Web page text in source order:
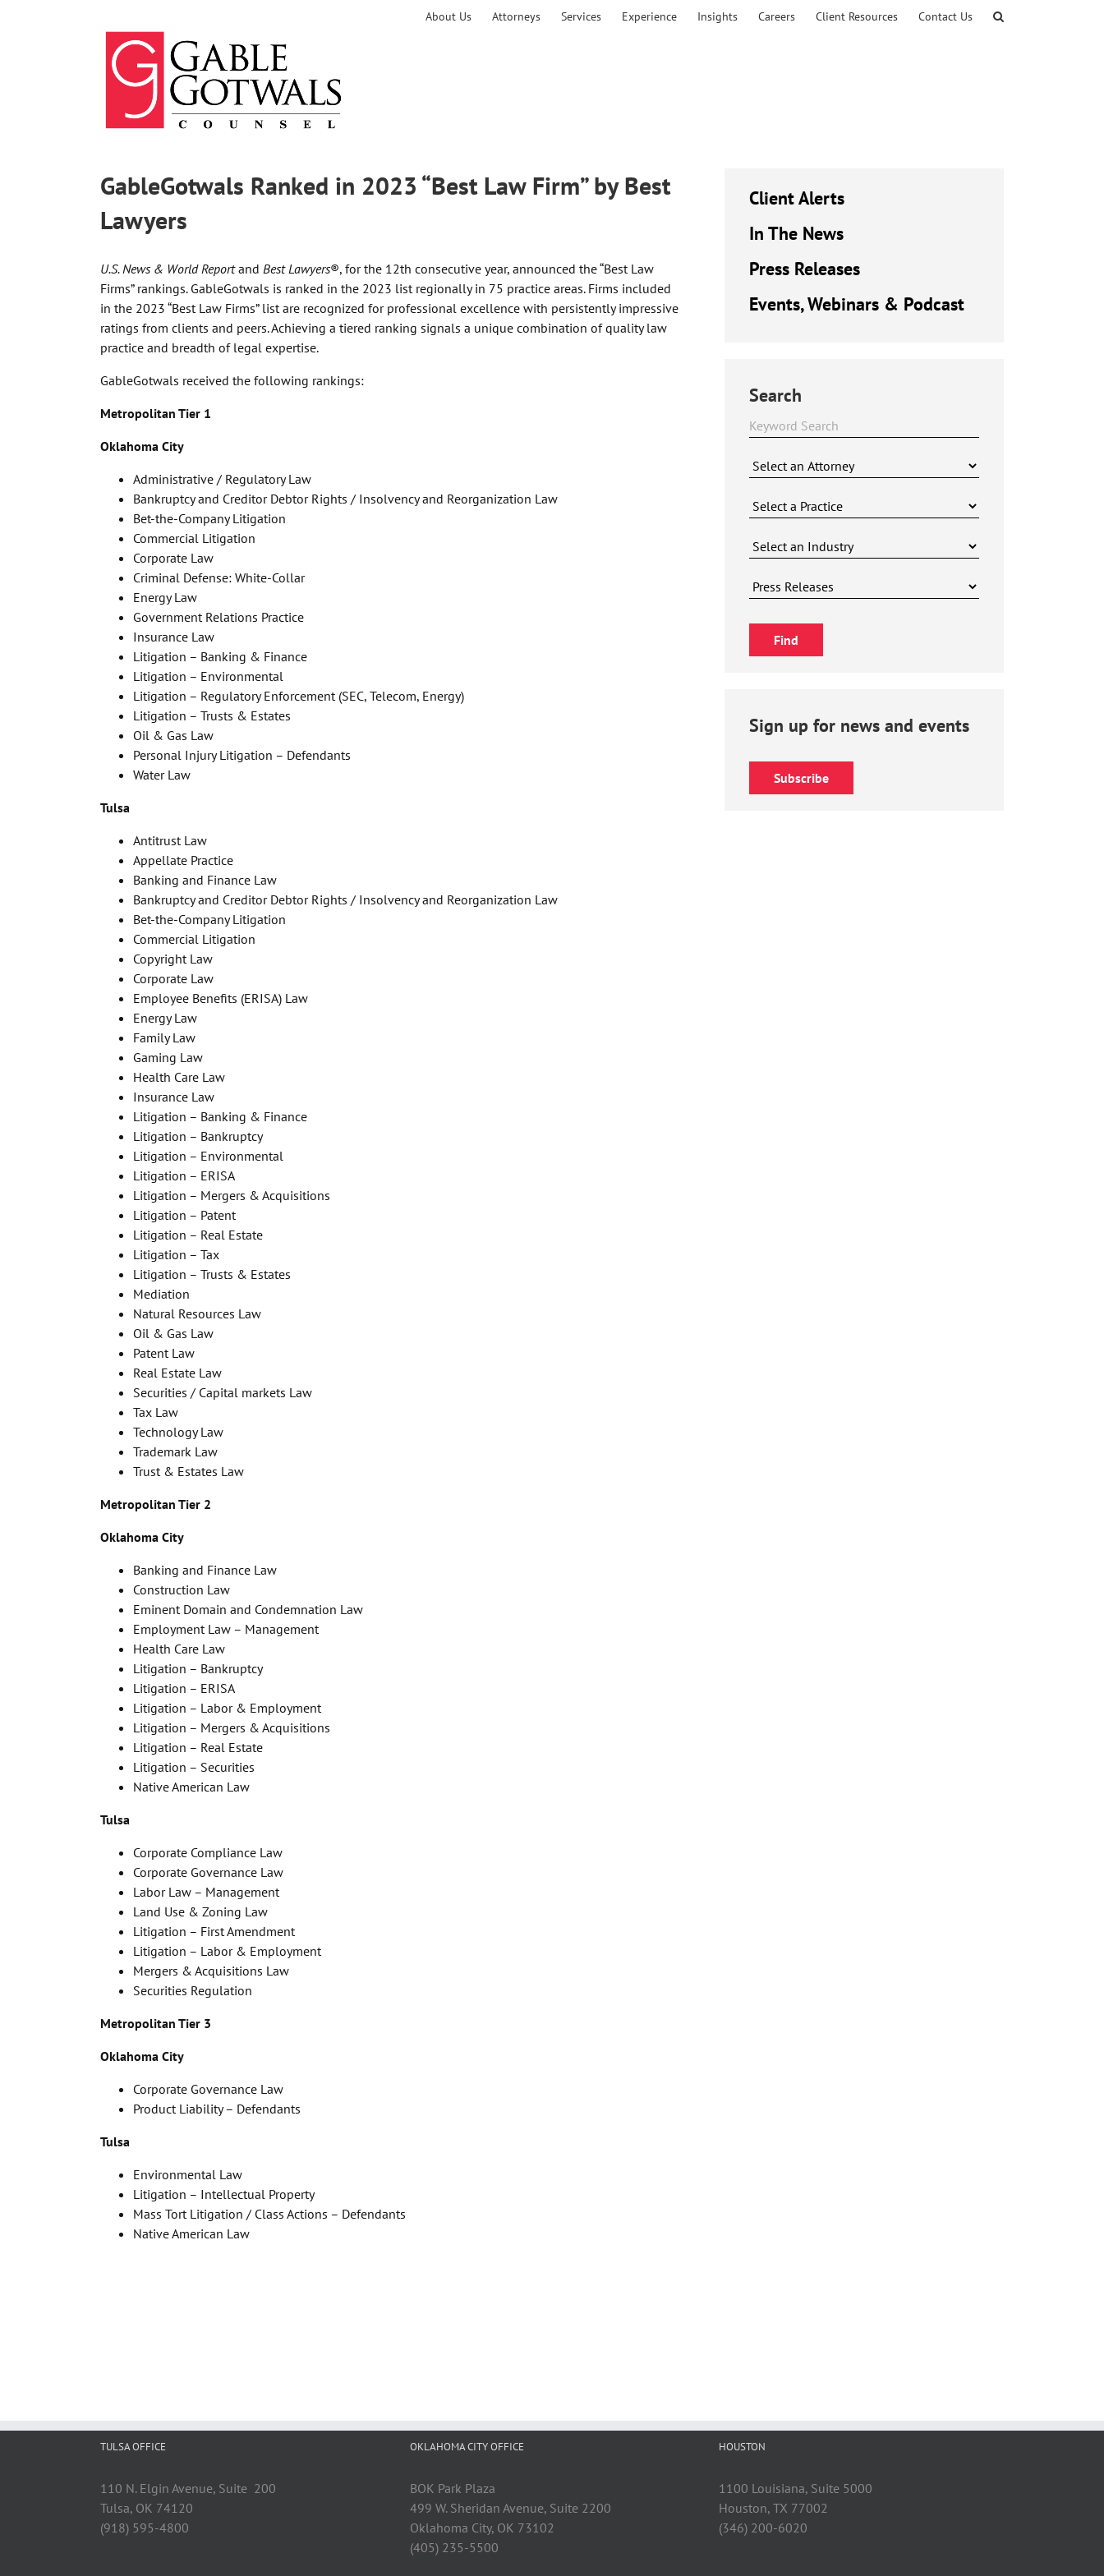
About Us Attorneys Services Experience Insights Careers Client Resources Contact Us
GableGotwals Ranked in 2023 “Best Law Firm” by Best
Lawyers
U.S. News & World Reportand Best Lawyers®, for the 12th consecutive year, announced the “Best Law
Firms” rankings. GableGotwals is ranked in the 2023 list regionally in 75 practice areas. Firms included
in the 2023 “Best Law Firms” list are recognized for professional excellence with persistently impressive
ratings from clients and peers. Achieving a tiered ranking signals a unique combination of quality law
practice and breadth of legal expertise.
GableGotwals received the following rankings:
Metropolitan Tier 1
Oklahoma City
Administrative / Regulatory Law
Bankruptcy and Creditor Debtor Rights / Insolvency and Reorganization Law
Bet-the-Company Litigation
Commercial Litigation
Corporate Law
Criminal Defense: White-Collar
Energy Law
Government Relations Practice
Insurance Law
Litigation – Banking & Finance
Litigation – Environmental
Litigation – Regulatory Enforcement (SEC, Telecom, Energy)
Litigation – Trusts & Estates
Oil & Gas Law
Personal Injury Litigation – Defendants
Water Law
Tulsa
Antitrust Law
Appellate Practice
Banking and Finance Law
Bankruptcy and Creditor Debtor Rights / Insolvency and Reorganization Law
Bet-the-Company Litigation
Commercial Litigation
Copyright Law
Corporate Law
Employee Benefits (ERISA) Law
Energy Law
Family Law
Gaming Law
Health Care Law
Insurance Law
Litigation – Banking & Finance
Litigation – Bankruptcy
Litigation – Environmental
Litigation – ERISA
Litigation – Mergers & Acquisitions
Litigation – Patent
Litigation – Real Estate
Litigation – Tax
Litigation – Trusts & Estates
Mediation
Natural Resources Law
Oil & Gas Law
Patent Law
Real Estate Law
Securities / Capital markets Law
Tax Law
Technology Law
Trademark Law
Trust & Estates Law
Metropolitan Tier 2
Oklahoma City
Banking and Finance Law
Construction Law
Eminent Domain and Condemnation Law
Employment Law – Management
Health Care Law
Litigation – Bankruptcy
Litigation – ERISA
Litigation – Labor & Employment
Litigation – Mergers & Acquisitions
Litigation – Real Estate
Litigation – Securities
Native American Law
Tulsa
Corporate Compliance Law
Corporate Governance Law
Labor Law – Management
Land Use & Zoning Law
Litigation – First Amendment
Litigation – Labor & Employment
Mergers & Acquisitions Law
Securities Regulation
Metropolitan Tier 3
Oklahoma City
Corporate Governance Law
Product Liability – Defendants
Tulsa
Environmental Law
Litigation – Intellectual Property
Mass Tort Litigation / Class Actions – Defendants
Native American Law
Client Alerts
In The News
Press Releases
Events, Webinars & Podcast
Search
Sign up for news and events
Subscribe
TULSA OFFICE
110 N. Elgin Avenue, Suite 200
Tulsa, OK 74120
(918) 595-4800
OKLAHOMA CITY OFFICE
BOK Park Plaza
499 W. Sheridan Avenue, Suite 2200
Oklahoma City, OK 73102
(405) 235-5500
HOUSTON
1100 Louisiana, Suite 5000
Houston, TX 77002
(346) 200-6020